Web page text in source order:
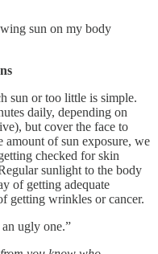
sun on my body
sun or too little is simple.
daily, depending on
but cover the face to
of sun exposure, we
checked for skin
sunlight to the body
of getting adequate
getting wrinkles or cancer.
ugly one.”